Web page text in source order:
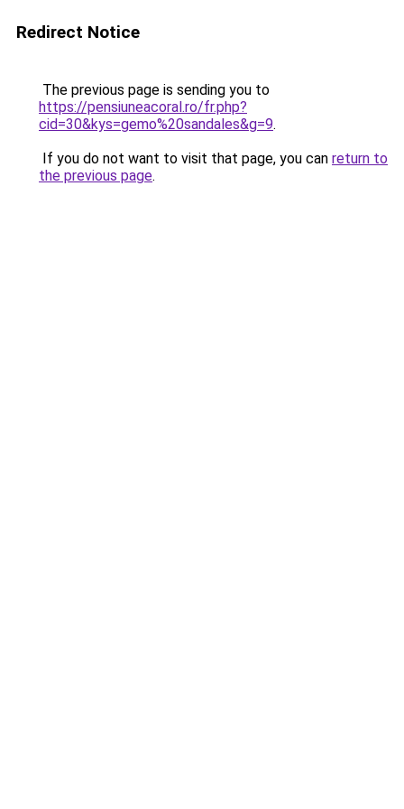
Redirect Notice
The previous page is sending you to
https://pensiuneacoral.ro/fr.php?
cid=30&kys=gemo%20sandales&g=9.
If you do not want to visit that page, you can return to
the previous page.